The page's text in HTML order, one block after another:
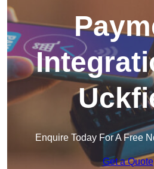
Enquire Today For A Free
Get a Quote